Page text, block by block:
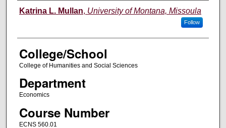
Instructor
Katrina L. Mullan, University of Montana, Missoula
Follow
College/School
College of Humanities and Social Sciences
Department
Economics
Course Number
ECNS 560.01